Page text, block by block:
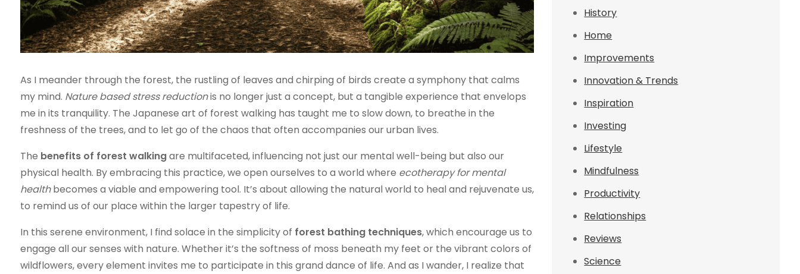
As I meander through the forest, the rustling of leaves and chirping of birds create a symphony that calms
my mind. Nature based stress reductionis no longer just a concept, but a tangible experience that envelops
me in its tranquility. The Japanese art of forest walking has taught me to slow down, to breathe in the
freshness of the trees, and to let go of the chaos that often accompanies our urban lives.
The benefits of forest walkingare multifaceted, influencing not just our mental well-being but also our
physical health. By embracing this practice, we open ourselves to a world where ecotherapy for mental
healthbecomes a viable and empowering tool. It’s about allowing the natural world to heal and rejuvenate us,
to remind us of our place within the larger tapestry of life.
In this serene environment, I find solace in the simplicity of forest bathing techniques, which encourage us to
engage all our senses with nature. Whether it’s the softness of moss beneath my feet or the vibrant colors of
wildflowers, every element invites me to participate in this grand dance of life. And as I wander, I realize that
History
Home
Improvements
Innovation & Trends
Inspiration
Investing
Lifestyle
Mindfulness
Productivity
Relationships
Reviews
Science